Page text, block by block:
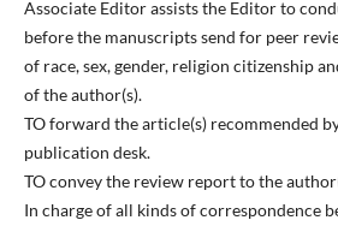
Associate Editor assists the Editor to
before the manuscripts send for peer
of race, sex, gender, religion citizenship
of the author(s).
TO forward the article(s) recommended
publication desk.
TO convey the review report to the
In charge of all kinds of correspondence